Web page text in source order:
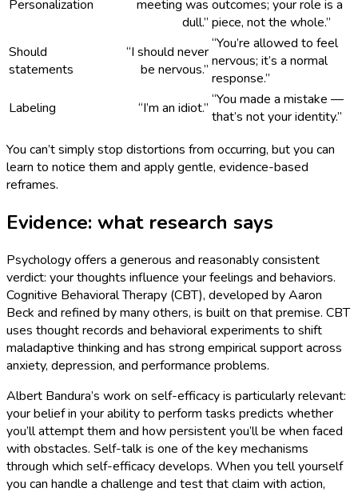
Personalization
meeting was
dull.”
outcomes; your role is a
piece, not the whole.”
Should
statements
“I should never
be nervous.”
“You’re allowed to feel
nervous; it’s a normal
response.”
Labeling
“I’m an idiot.” “You made a mistake —
that’s not your identity.”
You can’t simply stop distortions from occurring, but you can
learn to notice them and apply gentle, evidence-based
reframes.
Evidence: what research says
Psychology offers a generous and reasonably consistent
verdict: your thoughts influence your feelings and behaviors.
Cognitive Behavioral Therapy (CBT), developed by Aaron
Beck and refined by many others, is built on that premise. CBT
uses thought records and behavioral experiments to shift
maladaptive thinking and has strong empirical support across
anxiety, depression, and performance problems.
Albert Bandura’s work on self-efficacy is particularly relevant:
your belief in your ability to perform tasks predicts whether
you’ll attempt them and how persistent you’ll be when faced
with obstacles. Self-talk is one of the key mechanisms
through which self-efficacy develops. When you tell yourself
you can handle a challenge and test that claim with action,